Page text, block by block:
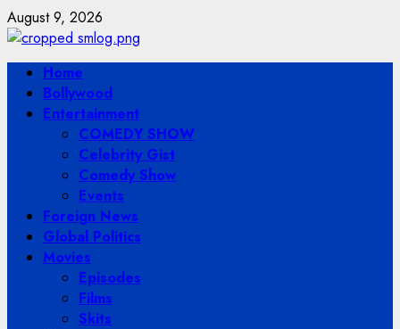
Skip
to
content
August 9, 2026
Primary
Menu
Home
Bollywood
Entertainment
COMEDY SHOW
Celebrity Gist
Comedy Show
Events
Foreign News
Global Politics
Movies
Episodes
Films
Skits